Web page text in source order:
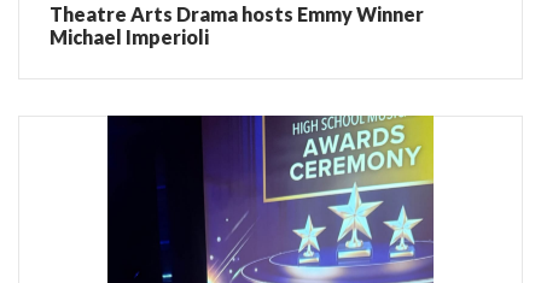
Theatre Arts Drama hosts Emmy Winner
Michael Imperioli